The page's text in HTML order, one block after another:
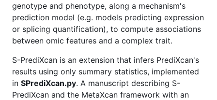
genotype and phenotype, along a mechanism's
prediction model (e.g. models predicting expression
or splicing quantification), to compute associations
between omic features and a complex trait.
S-PrediXcan is an extension that infers PrediXcan's
results using only summary statistics, implemented
in SPrediXcan.py. A manuscript describing S-
PrediXcan and the MetaXcan framework with an